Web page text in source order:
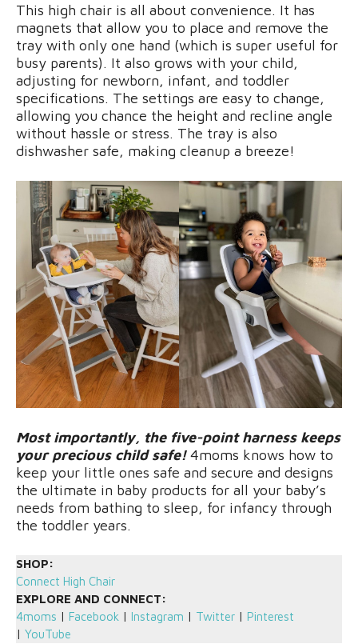
This high chair is all about convenience. It has
magnets that allow you to place and remove the
tray with only one hand (which is super useful for
busy parents). It also grows with your child,
adjusting for newborn, infant, and toddler
specifications. The settings are easy to change,
allowing you chance the height and recline angle
without hassle or stress. The tray is also
dishwasher safe, making cleanup a breeze!
Most importantly, the five-point harness keeps
your precious child safe!4moms knows how to
keep your little ones safe and secure and designs
the ultimate in baby products for all your baby’s
needs from bathing to sleep, for infancy through
the toddler years.
SHOP:
Connect High Chair
EXPLORE AND CONNECT:
4moms | Facebook | Instagram | Twitter | Pinterest
| YouTube